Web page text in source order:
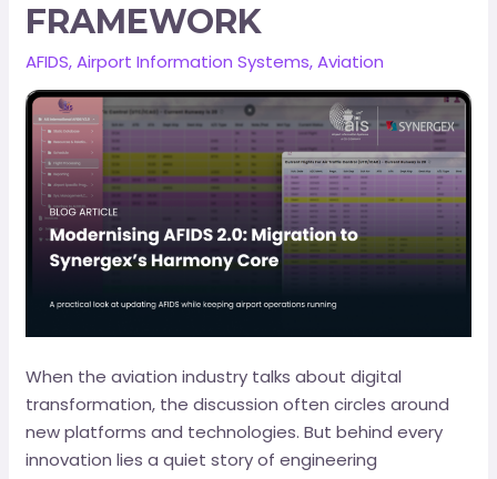
FRAMEWORK
AFIDS,Airport Information Systems,Aviation
When the aviation industry talks about digital
transformation, the discussion often circles around
new platforms and technologies. But behind every
innovation lies a quiet story of engineering